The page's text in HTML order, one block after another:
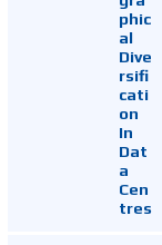
phic
al
Dive
rsifi
cati
on
In
Dat
a
Cen
tres